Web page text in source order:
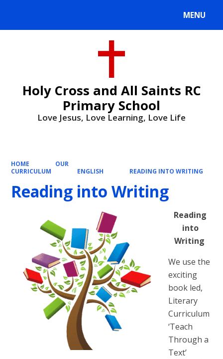
MENU
Holy Cross and All Saints RC
Primary School
Love Jesus, Love Learning, Love Life
HOME
OUR
CURRICULUM
ENGLISH READING INTO WRITING
Reading into Writing
Reading
into
Writing
We use the
exciting
book led,
Literary
Curriculum
‘Teach
Through a
Text’